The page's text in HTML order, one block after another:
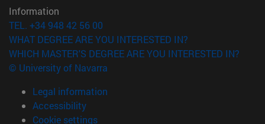
Information
TEL. +34 948 42 56 00
WHAT DEGREE ARE YOU INTERESTED IN?
WHICH MASTER'S DEGREE ARE YOU INTERESTED IN?
© University of Navarra
Legal information
Accessibility
Cookie settings